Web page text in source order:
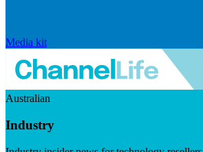
Media kit
Australian
Industry